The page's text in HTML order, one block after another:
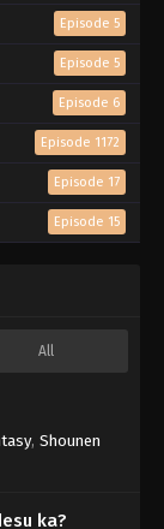
Episode 5
Episode 5
Episode 6
Episode 1172
Episode 17
Episode 15
All
, Shounen
ka?